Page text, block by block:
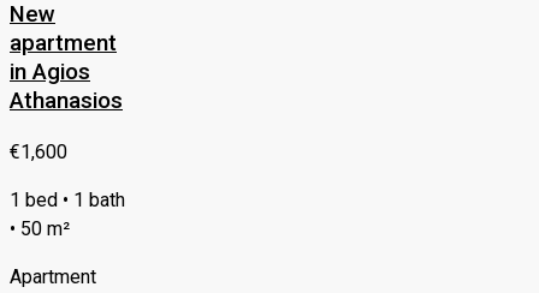
New
apartment
in Agios
Athanasios
€1,600
1 bed • 1 bath
• 50 m²
Apartment